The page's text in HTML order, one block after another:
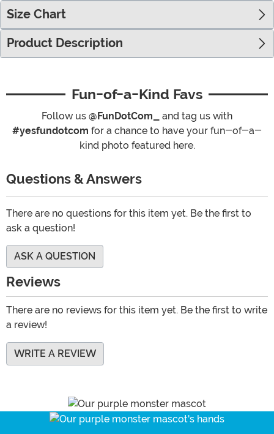
Size Chart
Product Description
Fun-of-a-Kind Favs
Follow us @FunDotCom_
and tag us with
#yesfundotcom for a chance to have your fun-of-a-
kind photo featured here.
Questions & Answers
There are no questions for this item yet. Be the first to
ask a question!
ASK A QUESTION
Reviews
There are no reviews for this item yet. Be the first to write
a review!
WRITE A REVIEW